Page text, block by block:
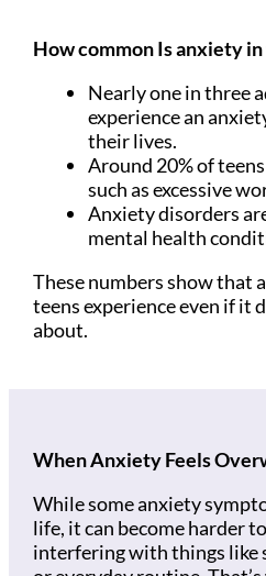
How common Is anxiety in
Nearly one in three
experience an
their lives.
Around 20% of
such as excessive
Anxiety disorders
mental health
These numbers show that
teens experience even if it
about.
When Anxiety Feels
While some anxiety
life, it can become harder
interfering with things like